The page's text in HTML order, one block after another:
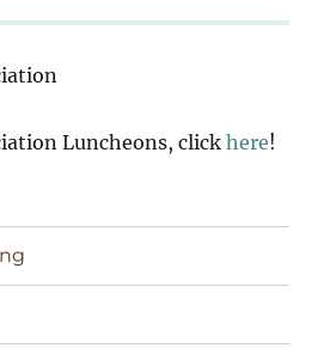
Luncheons, click here!